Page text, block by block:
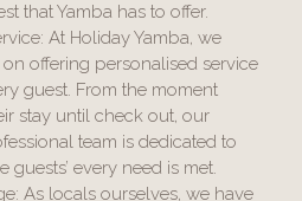
that Yamba has to offer.
At Holiday Yamba, we
offering personalised service
guest. From the moment
stay until check out, our
team is dedicated to
guests’ every need is met.
As locals ourselves, we have